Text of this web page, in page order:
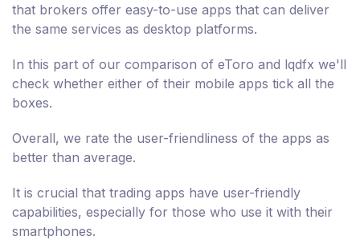
that brokers offer easy-to-use apps that can deliver
the same services as desktop platforms.
In this part of our comparison of eToro and lqdfx we'll
check whether either of their mobile apps tick all the
boxes.
Overall, we rate the user-friendliness of the apps as
better than average.
It is crucial that trading apps have user-friendly
capabilities, especially for those who use it with their
smartphones.